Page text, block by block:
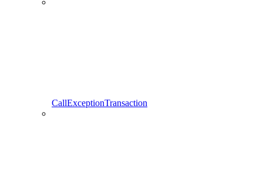
CallExceptionTransaction